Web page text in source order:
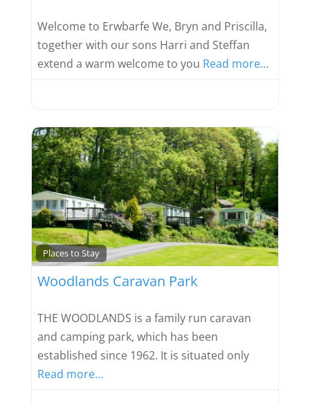
Welcome to Erwbarfe We, Bryn and Priscilla,
together with our sons Harri and Steffan
extend a warm welcome to you Read more…
Places to Stay
Woodlands Caravan Park
THE WOODLANDS is a family run caravan
and camping park, which has been
established since 1962. It is situated only
Read more…